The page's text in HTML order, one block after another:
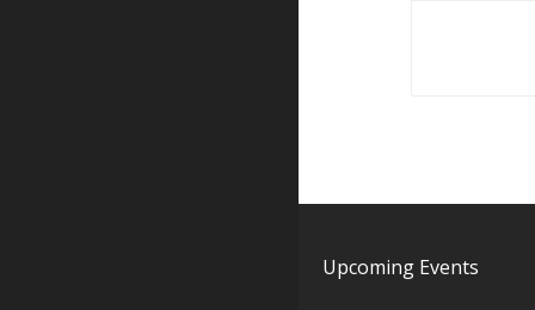
Upcoming Events